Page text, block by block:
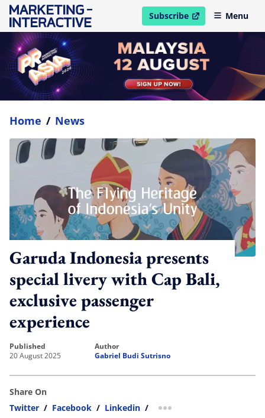
Subscribe
open in new windowMenu
Home / News
Garuda Indonesia presents
special livery with Cap Bali,
exclusive passenger
experience
published
20 August 2025
author
Gabriel Budi Sutrisno
Share On
Twitter / Facebook / Linkedin / more sharing option